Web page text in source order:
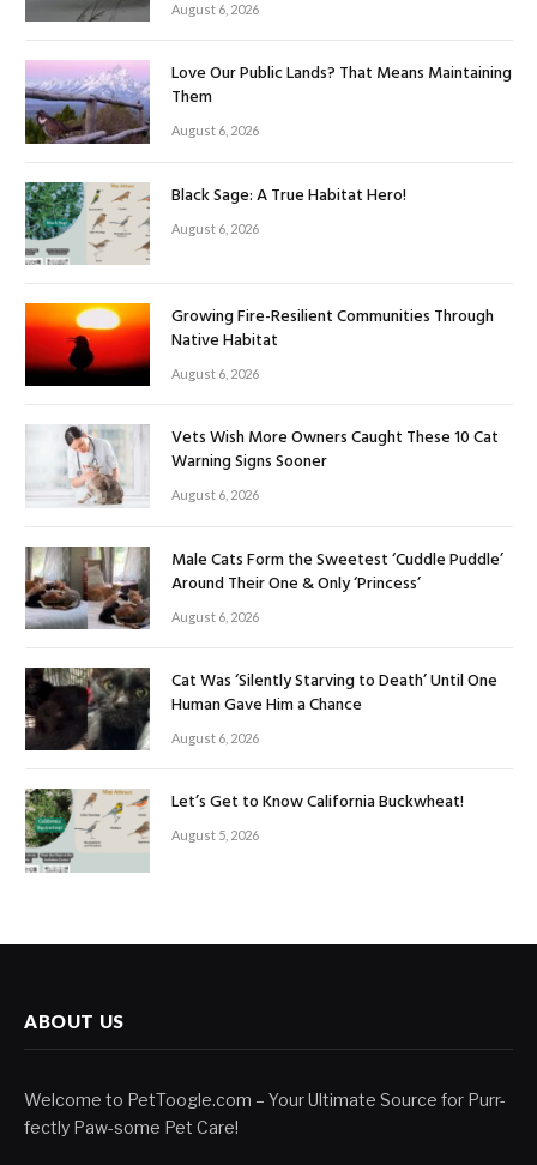
August 6, 2026
Love Our Public Lands? That Means Maintaining
Them
August 6, 2026
Black Sage: A True Habitat Hero!
August 6, 2026
Growing Fire-Resilient Communities Through
Native Habitat
August 6, 2026
Vets Wish More Owners Caught These 10 Cat
Warning Signs Sooner
August 6, 2026
Male Cats Form the Sweetest ‘Cuddle Puddle’
Around Their One & Only ‘Princess’
August 6, 2026
Cat Was ‘Silently Starving to Death’ Until One
Human Gave Him a Chance
August 6, 2026
Let’s Get to Know California Buckwheat!
August 5, 2026
ABOUT US
Welcome to PetToogle.com – Your Ultimate Source for Purr-
fectly Paw-some Pet Care!